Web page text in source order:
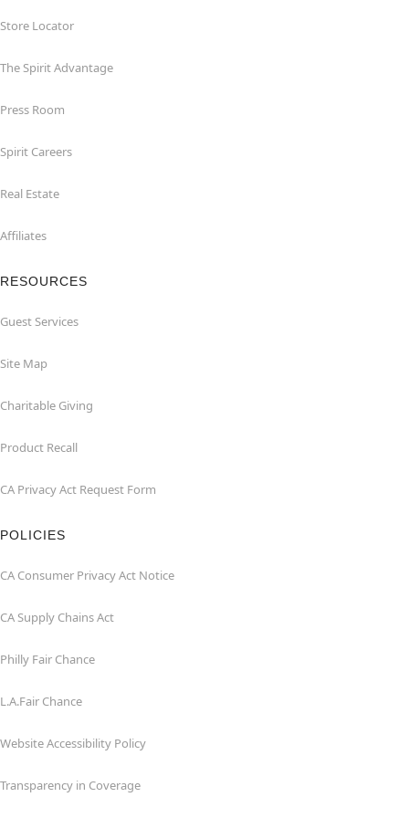
Store Locator
The Spirit Advantage
Press Room
Spirit Careers
Real Estate
Affiliates
RESOURCES
Guest Services
Site Map
Charitable Giving
Product Recall
CA Privacy Act Request Form
POLICIES
CA Consumer Privacy Act Notice
CA Supply Chains Act
Philly Fair Chance
L.A.Fair Chance
Website Accessibility Policy
Transparency in Coverage